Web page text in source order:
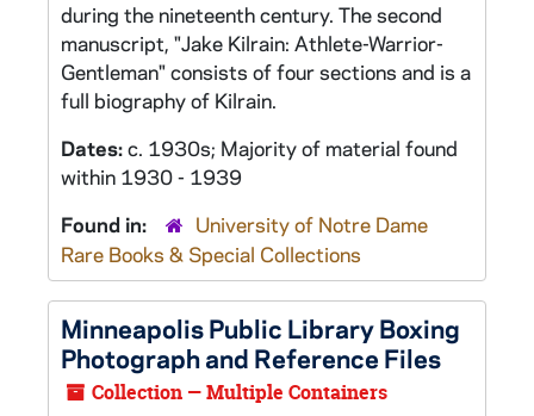
during the nineteenth century. The second
manuscript, "Jake Kilrain: Athlete-Warrior-
Gentleman" consists of four sections and is a
full biography of Kilrain.
Dates:c. 1930s; Majority of material found
within 1930 - 1939
Found in:
University of Notre Dame
Rare Books & Special Collections
Minneapolis Public Library Boxing
Photograph and Reference Files
Collection — Multiple Containers